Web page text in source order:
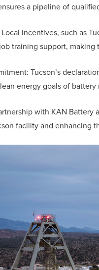
a pipeline of
incentives, such as
training support,
Tucson’s
energy goals of battery
with KAN
facility and enhancing